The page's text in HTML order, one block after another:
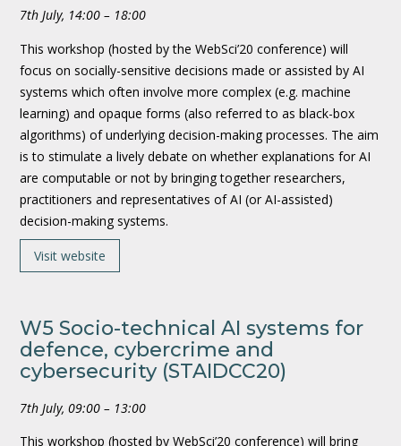
7th July, 14:00 – 18:00
This workshop (hosted by the WebSci’20 conference) will
focus on socially-sensitive decisions made or assisted by AI
systems which often involve more complex (e.g. machine
learning) and opaque forms (also referred to as black-box
algorithms) of underlying decision-making processes. The aim
is to stimulate a lively debate on whether explanations for AI
are computable or not by bringing together researchers,
practitioners and representatives of AI (or AI-assisted)
decision-making systems.
Visit website
W5 Socio-technical AI systems for
defence, cybercrime and
cybersecurity (STAIDCC20)
7th July, 09:00 – 13:00
This workshop (hosted by WebSci’20 conference) will bring